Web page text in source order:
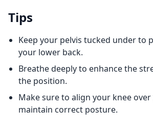
Tips
Keep your pelvis tucked under to
your lower back.
Breathe deeply to enhance the
the position.
Make sure to align your knee
maintain correct posture.